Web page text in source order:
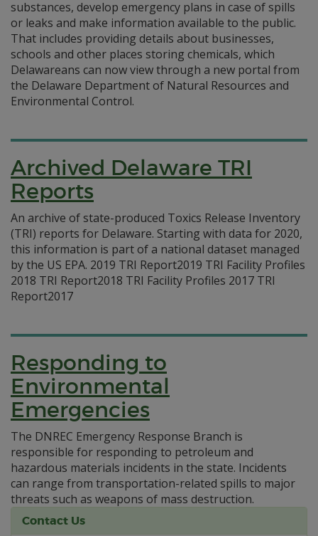
substances, develop emergency plans in case of spills
or leaks and make information available to the public.
That includes providing details about businesses,
schools and other places storing chemicals, which
Delawareans can now view through a new portal from
the Delaware Department of Natural Resources and
Environmental Control.
Archived Delaware TRI
Reports
An archive of state-produced Toxics Release Inventory
(TRI) reports for Delaware. Starting with data for 2020,
this information is part of a national dataset managed
by the US EPA. 2019 TRI Report2019 TRI Facility Profiles
2018 TRI Report2018 TRI Facility Profiles 2017 TRI
Report2017
Responding to
Environmental
Emergencies
The DNREC Emergency Response Branch is
responsible for responding to petroleum and
hazardous materials incidents in the state. Incidents
can range from transportation-related spills to major
threats such as weapons of mass destruction.
Contact Us